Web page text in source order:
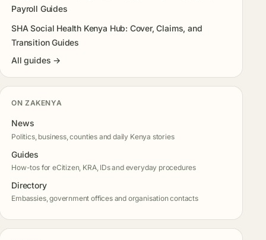
Payroll Guides
SHA Social Health Kenya Hub: Cover, Claims, and
Transition Guides
All guides →
ON ZAKENYA
News
Politics, business, counties and daily Kenya stories
Guides
How-tos for eCitizen, KRA, IDs and everyday procedures
Directory
Embassies, government offices and organisation contacts